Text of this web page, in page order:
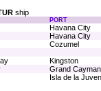
ship
PORT
Havana City
Havana City
Cozumel
Kingston
Grand Cayman
Isla de la